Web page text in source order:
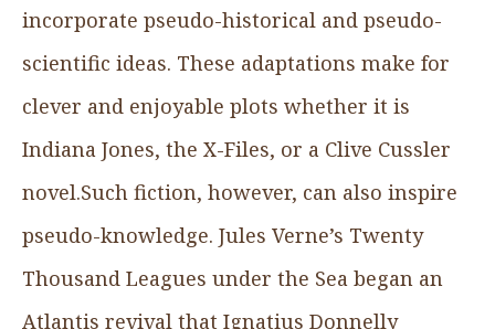
incorporate pseudo-historical and pseudo-
scientific ideas. These adaptations make for
clever and enjoyable plots whether it is
Indiana Jones, the X-Files, or a Clive Cussler
novel.Such fiction, however, can also inspire
pseudo-knowledge. Jules Verne’s Twenty
Thousand Leagues under the Sea began an
Atlantis revival that Ignatius Donnelly